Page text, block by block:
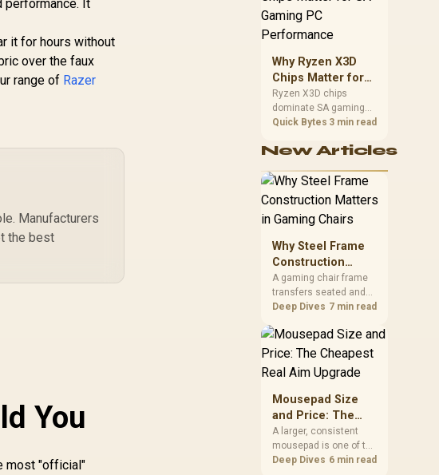
performance. It
it for hours without
over the faux
range of Razer
Manufacturers
the best
You
most "official"
battery drain, and game
support before chasing
rate.
Why Ryzen X3D
Chips Matter for
SA Gaming PC
Performance
Ryzen X3D chips
dominate SA gaming
PCs when cache-
benefit from stronger
delivery. Check monitor
refresh, GPU tier,
SA build priorities
gaming CPU upgrade.
Quick Bytes 3 min read
New Articles
Why Steel Frame
Construction
Matters in Gaming
Chairs
A gaming chair frame
transfers seated and
movement forces
making it more
consequential than
HERO uses a robust
steel frame and is
designed for users up
to 150kg, though those
facts cannot establish
an exact lifespan.
Deep Dives 7 min read
Mousepad Size
and Price: The
Cheapest Real
Aim Upgrade
A larger, consistent
mousepad is one of the
cheapest upgrades
Deep Dives 6 min read